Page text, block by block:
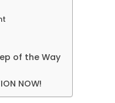
of the Way
NOW!